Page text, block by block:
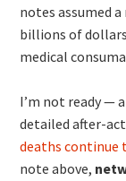
notes assumed
billions of
medical
I’m not ready —
detailed after-
deaths continue
note above,